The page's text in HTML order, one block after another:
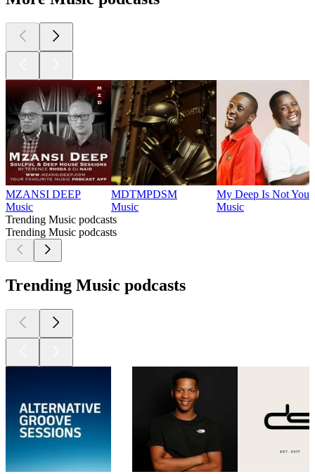
MZANSI DEEP
Music
MDTMPDSM
Music
My Deep Is Not Your
Music
Trending Music podcasts
Trending Music podcasts
Trending Music podcasts